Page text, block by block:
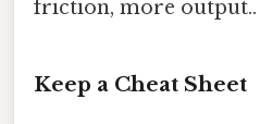
friction, more output..
Keep a Cheat Sheet